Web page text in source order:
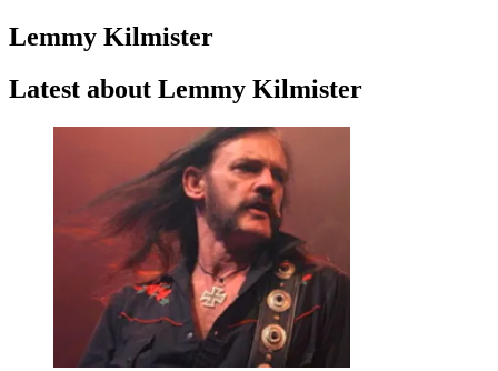
Lemmy Kilmister
Latest about Lemmy Kilmister